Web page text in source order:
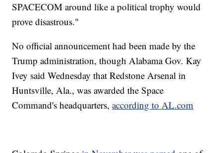
SPACECOM around like a political trophy would
prove disastrous."
No official announcement had been made by the
Trump administration, though Alabama Gov. Kay
Ivey said Wednesday that Redstone Arsenal in
Huntsville, Ala., was awarded the Space
Command's headquarters,according to AL.com